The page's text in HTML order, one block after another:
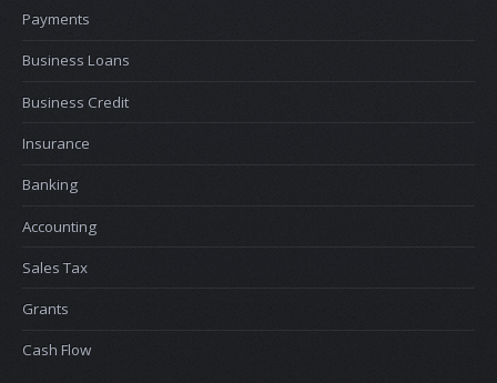
Payments
Business Loans
Business Credit
Insurance
Banking
Accounting
Sales Tax
Grants
Cash Flow